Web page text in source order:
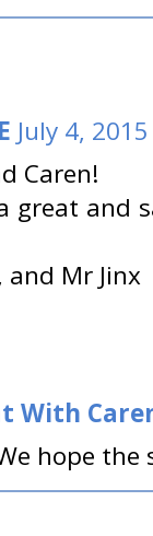
July 4,
Caren!
great
and Mr Jinx
With
hope